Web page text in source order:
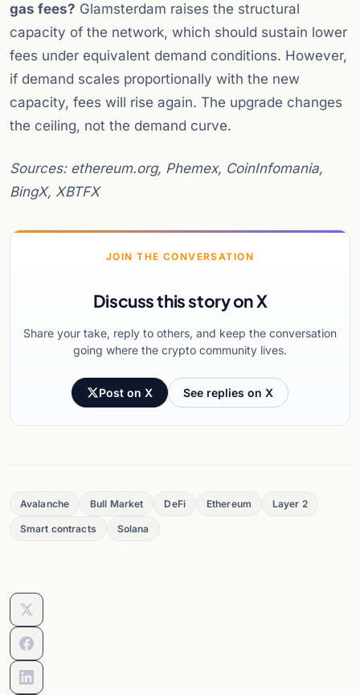
gas fees? Glamsterdam raises the structural
capacity of the network, which should sustain lower
fees under equivalent demand conditions. However,
if demand scales proportionally with the new
capacity, fees will rise again. The upgrade changes
the ceiling, not the demand curve.
Sources: ethereum.org, Phemex, CoinInfomania,
BingX, XBTFX
JOIN THE CONVERSATION
Discuss this story on X
Share your take, reply to others, and keep the conversation
going where the crypto community lives.
Post on X See replies on X
Avalanche Bull Market DeFi Ethereum Layer 2
Smart contracts Solana